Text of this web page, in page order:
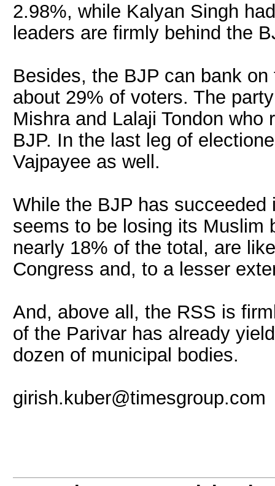
2.98%, while Kalyan Singh
leaders are firmly behind the
Besides, the BJP can bank
about 29% of voters. The
Mishra and Lalaji Tondon
BJP. In the last leg of
Vajpayee as well.
While the BJP has
seems to be losing its Muslim
nearly 18% of the total, are
Congress and, to a lesser
And, above all, the RSS is
of the Parivar has already
dozen of municipal bodies.
girish.kuber@timesgroup.com